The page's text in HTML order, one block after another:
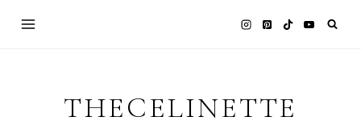
THECELINETTE